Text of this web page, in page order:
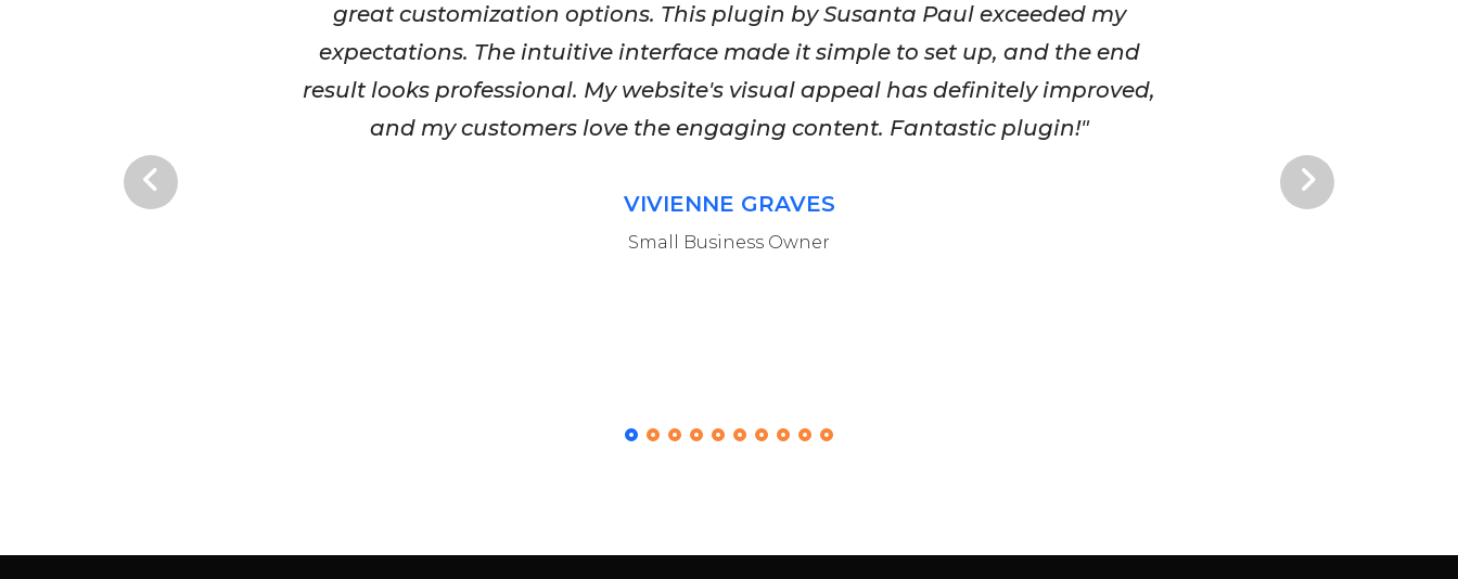
great customization options. This plugin by Susanta Paul exceeded my
expectations. The intuitive interface made it simple to set up, and the end
result looks professional. My website's visual appeal has definitely improved,
and my customers love the engaging content. Fantastic plugin!"
VIVIENNE GRAVES
Small Business Owner